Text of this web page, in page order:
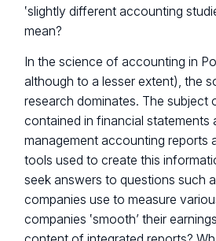
‛slightly different accounting
mean?
In the science of accounting in
although to a lesser extent), the
research dominates. The subject
contained in financial statements
management accounting reports
tools used to create this
seek answers to questions such
companies use to measure
companies ‛smooth’ their